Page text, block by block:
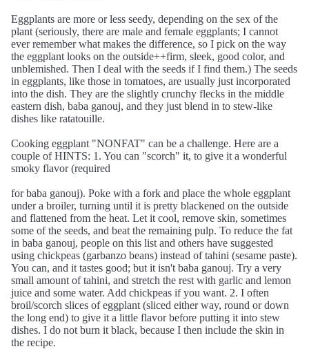
Eggplants are more or less seedy, depending on the sex of the
plant (seriously, there are male and female eggplants; I cannot
ever remember what makes the difference, so I pick on the way
the eggplant looks on the outside++firm, sleek, good color, and
unblemished. Then I deal with the seeds if I find them.) The seeds
in eggplants, like those in tomatoes, are usually just incorporated
into the dish. They are the slightly crunchy flecks in the middle
eastern dish, baba ganouj, and they just blend in to stew-like
dishes like ratatouille.
Cooking eggplant "NONFAT" can be a challenge. Here are a
couple of HINTS: 1. You can "scorch" it, to give it a wonderful
smoky flavor (required
for baba ganouj). Poke with a fork and place the whole eggplant
under a broiler, turning until it is pretty blackened on the outside
and flattened from the heat. Let it cool, remove skin, sometimes
some of the seeds, and beat the remaining pulp. To reduce the fat
in baba ganouj, people on this list and others have suggested
using chickpeas (garbanzo beans) instead of tahini (sesame paste).
You can, and it tastes good; but it isn't baba ganouj. Try a very
small amount of tahini, and stretch the rest with garlic and lemon
juice and some water. Add chickpeas if you want. 2. I often
broil/scorch slices of eggplant (sliced either way, round or down
the long end) to give it a little flavor before putting it into stew
dishes. I do not burn it black, because I then include the skin in
the recipe.